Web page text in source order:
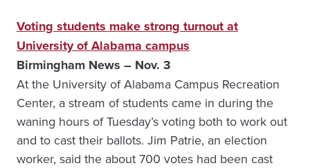
Voting students make strong turnout at
University of Alabama campus
Birmingham News – Nov. 3
At the University of Alabama Campus Recreation
Center, a stream of students came in during the
waning hours of Tuesday’s voting both to work out
and to cast their ballots. Jim Patrie, an election
worker, said the about 700 votes had been cast